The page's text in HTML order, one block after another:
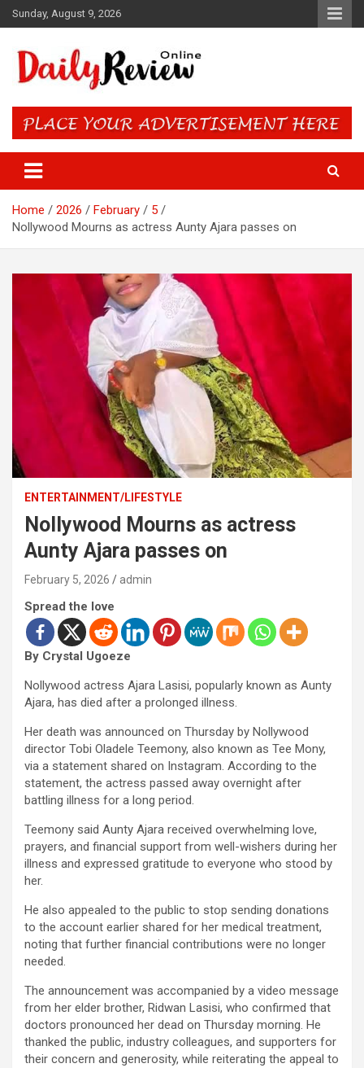
Skip
to
Sunday, August 9, 2026
Daily Review Online – Nigeria
and World News
Home 2026 February
5
Nollywood Mourns as actress Aunty Ajara passes on
ENTERTAINMENT/LIFESTYLE
Nollywood Mourns as actress
Aunty Ajara passes on
February 5, 2026 admin
Spread the love
By Crystal Ugoeze
Nollywood actress Ajara Lasisi, popularly known as Aunty
Ajara, has died after a prolonged illness.
Her death was announced on Thursday by Nollywood
director Tobi Oladele Teemony, also known as Tee Mony,
via a statement shared on Instagram. According to the
statement, the actress passed away overnight after
battling illness for a long period.
Teemony said Aunty Ajara received overwhelming love,
prayers, and financial support from well-wishers during her
illness and expressed gratitude to everyone who stood by
her.
He also appealed to the public to stop sending donations
to the account earlier shared for her medical treatment,
noting that further financial contributions were no longer
needed.
The announcement was accompanied by a video message
from her elder brother, Ridwan Lasisi, who confirmed that
doctors pronounced her dead on Thursday morning. He
thanked the public, industry colleagues, and supporters for
their concern and generosity, while reiterating the appeal to